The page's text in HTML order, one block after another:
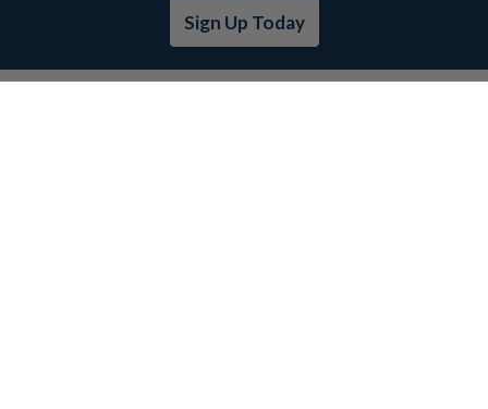
Sign Up Today